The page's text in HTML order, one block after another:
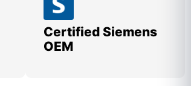
Certified Siemens
OEM